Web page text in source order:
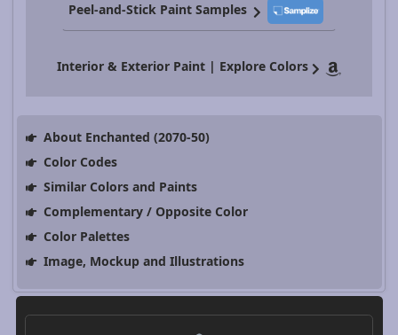
Peel-and-Stick Paint Samples
Interior & Exterior Paint | Explore Colors
About Enchanted (2070-50)
Color Codes
Similar Colors and Paints
Complementary / Opposite Color
Color Palettes
Image, Mockup and Illustrations